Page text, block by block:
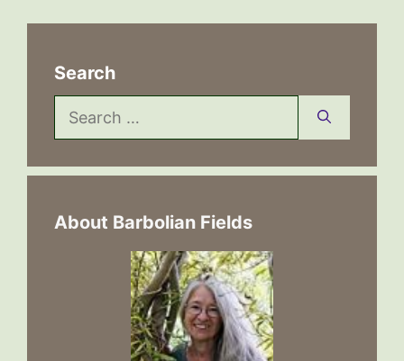
Search
Search
for:
About Barbolian Fields